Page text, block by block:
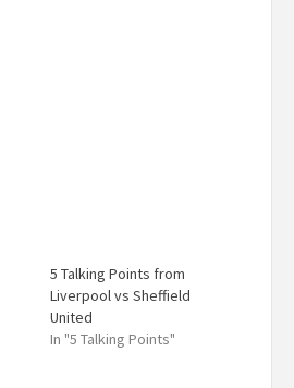
5 Talking Points from
Liverpool vs Sheffield
United
In "5 Talking Points"